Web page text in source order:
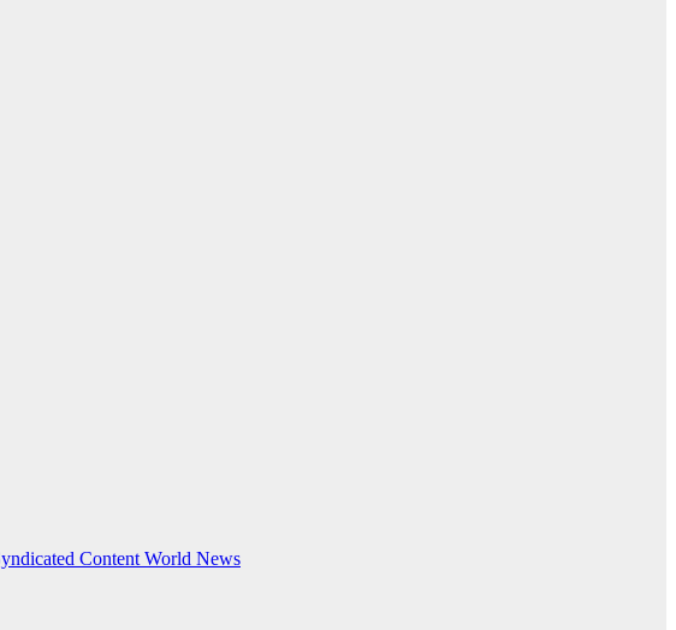
Content World News